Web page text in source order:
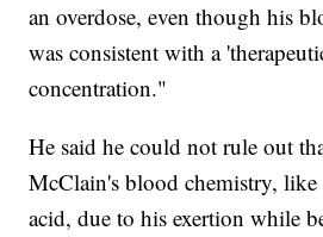
an overdose, even though his
was consistent with a
concentration."
He said he could not rule out
McClain's blood chemistry, like
acid, due to his exertion while